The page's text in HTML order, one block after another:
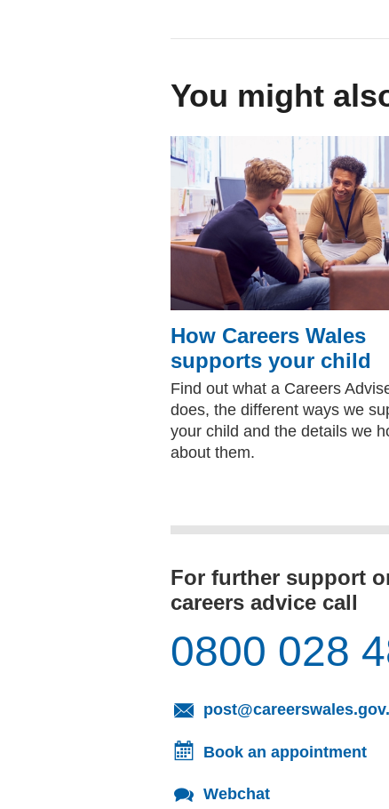
You might
How Careers Wales
supports your child
Find out what a Careers
does, the different ways we
your child and the details we
about them.
For further support
careers advice call
0800 028
Book an appointment
Webchat